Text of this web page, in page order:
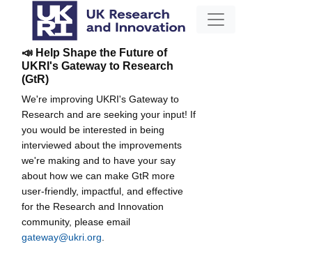
📣 Help Shape the Future of
UKRI's Gateway to Research
(GtR)
We're improving UKRI's Gateway to
Research and are seeking your input! If
you would be interested in being
interviewed about the improvements
we're making and to have your say
about how we can make GtR more
user-friendly, impactful, and effective
for the Research and Innovation
community, please email
gateway@ukri.org